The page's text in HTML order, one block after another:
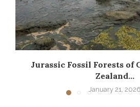
Jurassic Fossil Forests of
Zealand...
January 21, 2026